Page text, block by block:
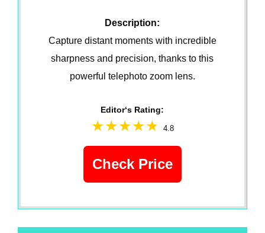
Description:
Capture distant moments with incredible
sharpness and precision, thanks to this
powerful telephoto zoom lens.
Editor‘s Rating:
4.8
Check Price